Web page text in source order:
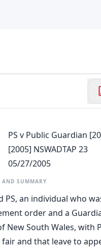
PS v Public Guardian
[2005] NSWADTAP 23
05/27/2005
AND SUMMARY
PS, an individual who
order and a
New South Wales,
and that leave to